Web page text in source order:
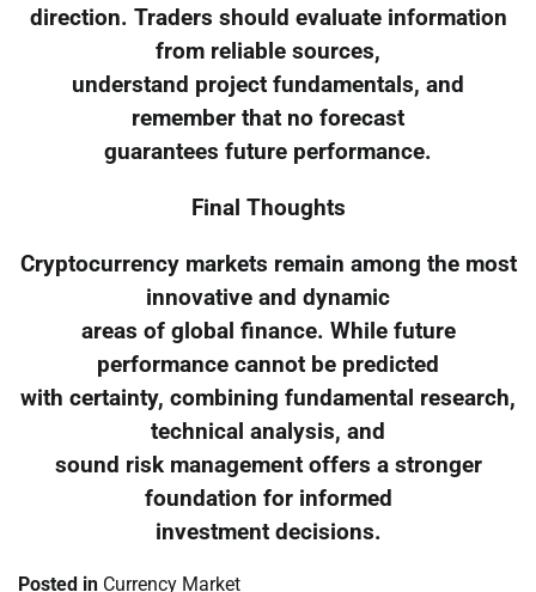
direction. Traders should evaluate information
from reliable sources,
understand project fundamentals, and
remember that no forecast
guarantees future performance.
Final Thoughts
Cryptocurrency markets remain among the most
innovative and dynamic
areas of global finance. While future
performance cannot be predicted
with certainty, combining fundamental research,
technical analysis, and
sound risk management offers a stronger
foundation for informed
investment decisions.
Posted in Currency Market